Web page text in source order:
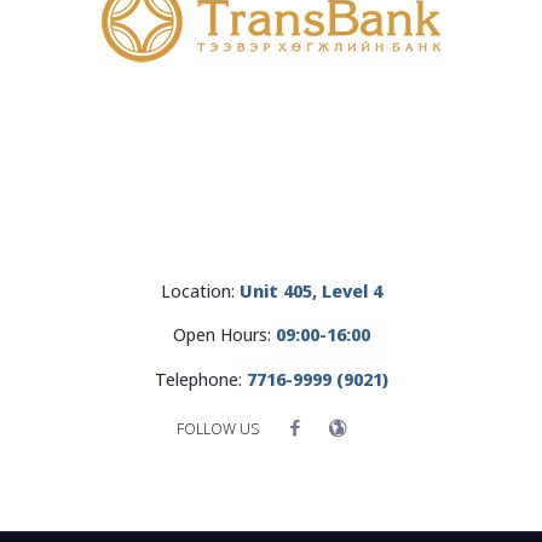
Location: Unit 405, Level 4
Open Hours: 09:00-16:00
Telephone: 7716-9999 (9021)